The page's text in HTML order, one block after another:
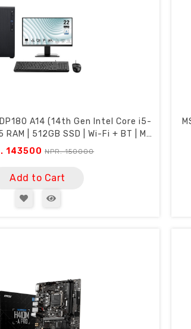
A14 (14th Gen Intel Core i5-
RAM | 512GB SSD | Wi-Fi + BT | MSI
100Hz Monitor)
143500NPR. 150000
Add to Cart